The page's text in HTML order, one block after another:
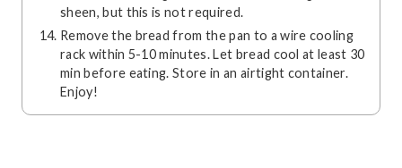
sheen, but this is not required.
Remove the bread from the pan to a wire cooling
rack within 5-10 minutes. Let bread cool at least 30
min before eating. Store in an airtight container.
Enjoy!